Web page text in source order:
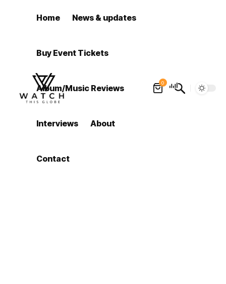
Home News & updates
Buy Event Tickets
Album/Music Reviews
Interviews About
Contact
0